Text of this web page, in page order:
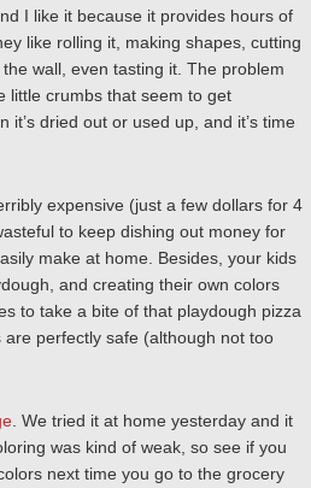
I like it because it provides hours of
like rolling it, making shapes, cutting
wall, even tasting it. The problem
little crumbs that seem to get
it’s dried out or used up, and it’s time
expensive (just a few dollars for 4
to keep dishing out money for
make at home. Besides, your kids
and creating their own colors
to take a bite of that playdough pizza
perfectly safe (although not too
. We tried it at home yesterday and it
was kind of weak, so see if you
next time you go to the grocery